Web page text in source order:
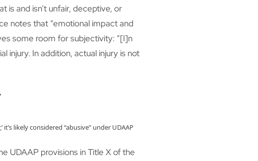
is and isn’t unfair, deceptive, or
notes that “emotional impact and
some room for subjectivity: “[I]n
In addition, actual injury is not
it’s likely considered “abusive” under UDAAP
UDAAP provisions in Title X of the